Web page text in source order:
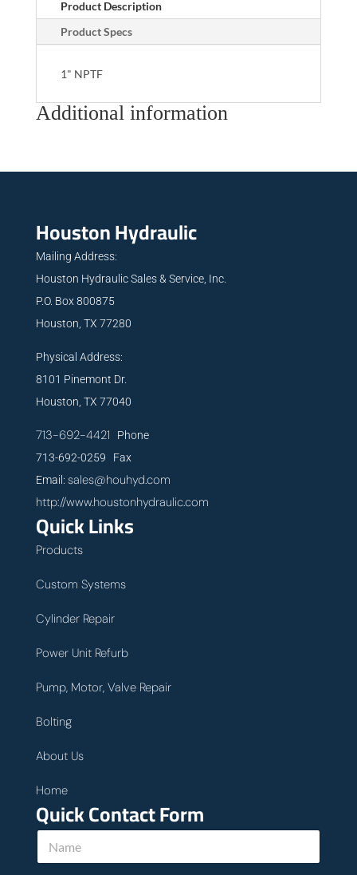
Product Description
Product Specs
1" NPTF
Additional information
Houston Hydraulic
Mailing Address:
Houston Hydraulic Sales & Service, Inc.
P.O. Box 800875
Houston, TX 77280
Physical Address:
8101 Pinemont Dr.
Houston, TX 77040
713-692-4421 Phone
713-692-0259 Fax
Email: sales@houhyd.com
http://www.houstonhydraulic.com
Quick Links
Products
Custom Systems
Cylinder Repair
Power Unit Refurb
Pump, Motor, Valve Repair
Bolting
About Us
Home
Quick Contact Form
N
m